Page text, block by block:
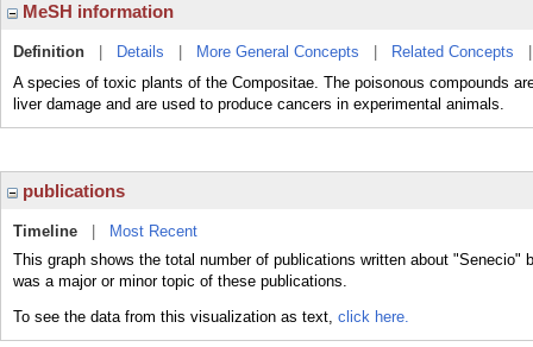
MeSH information
Definition Details More General Concepts Related Concepts
A species of toxic plants of the Compositae. The poisonous compounds
liver damage and are used to produce cancers in experimental animals.
publications
Timeline
Most Recent
This graph shows the total number of publications written about
was a major or minor topic of these publications.
To see the data from this visualization as text, click here.